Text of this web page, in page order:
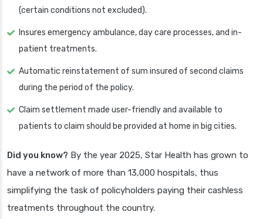
(certain conditions not excluded).
Insures emergency ambulance, day care processes, and in-
patient treatments.
Automatic reinstatement of sum insured of second claims
during the period of the policy.
Claim settlement made user-friendly and available to
patients to claim should be provided at home in big cities.
Did you know? By the year 2025, Star Health has grown to
have a network of more than 13,000 hospitals, thus
simplifying the task of policyholders paying their cashless
treatments throughout the country.